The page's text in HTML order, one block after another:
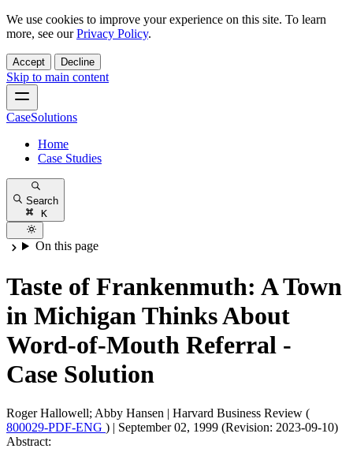
We use cookies to improve your experience on this site. To learn
more, see ourPrivacy Policy.
Accept Decline
Skip to main content
CaseSolutions
Home
Case Studies
Search
K
On this page
Taste of Frankenmuth: A Town
in Michigan Thinks About
Word-of-Mouth Referral -
Case Solution
Roger Hallowell; Abby Hansen | Harvard Business Review (
800029-PDF-ENG ) | September 02, 1999 (Revision: 2023-09-10)
Abstract: